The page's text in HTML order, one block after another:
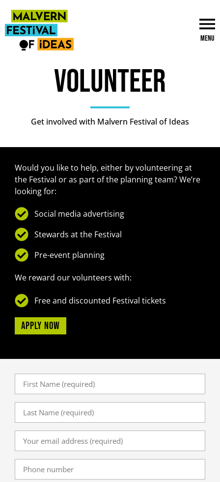
Menu
Volunteer
Get involved with Malvern Festival of Ideas
Would you like to help, either by volunteering at
the Festival or as part of the planning team? We’re
looking for:
Social media advertising
Stewards at the Festival
Pre-event planning
We reward our volunteers with:
Free and discounted Festival tickets
Apply now